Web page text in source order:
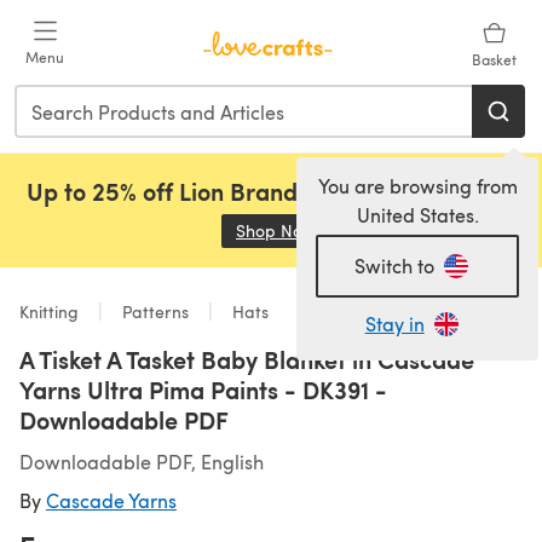
Menu Basket
You are browsing from
United States.
Switch to
Stay in
Up to 25% off Lion Brand, Sirdar and Rowan!
Shop Now (opens in a new tab)
Knitting Patterns Hats
A Tisket A Tasket Baby Blanket in Cascade
Yarns Ultra Pima Paints - DK391 -
Downloadable PDF
Downloadable PDF, English
ByCascade Yarns